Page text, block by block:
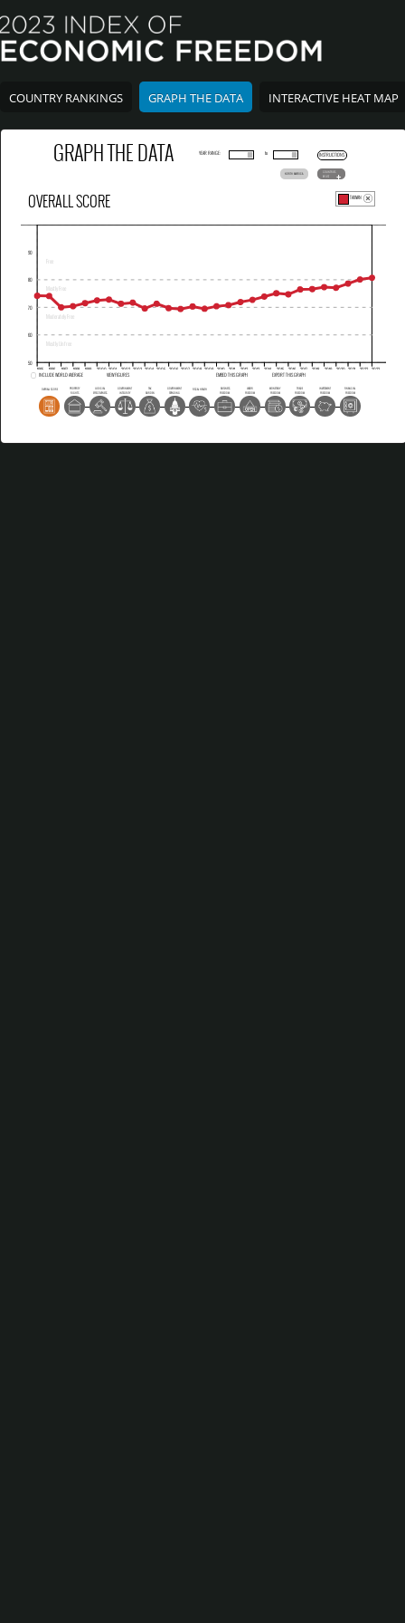
COUNTRY RANKINGS GRAPH THE DATA INTERACTIVE HEAT MAP
GRAPH THE DATA YEAR RANGE: to INSTRUCTIONS
NORTH AMERICA
COUNTRIES
BY LIST
OVERALL SCORE
INCLUDE WORLD AVERAGE EXPORT THIS GRAPH
EMBED THIS GRAPH
VIEW FIGURES
TAIWAN
OVERALL SCORE
PROPERTY
RIGHTS
JUDICIAL
EFFECTIVENESS
GOVERNMENT
INTEGRITY
TAX
BURDEN
GOVERNMENT
SPENDING
FISCAL HEALTH
BUSINESS
FREEDOM
LABOR
FREEDOM
MONETARY
FREEDOM
TRADE
FREEDOM
INVESTMENT
FREEDOM
FINANCIAL
FREEDOM